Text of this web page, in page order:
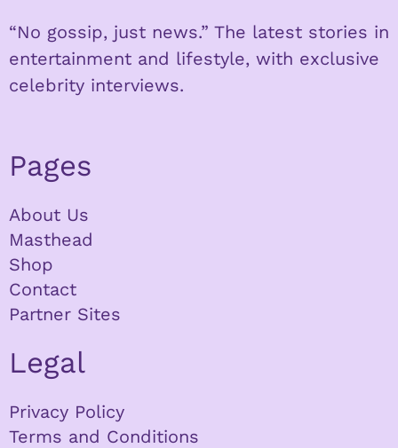
“No gossip, just news.” The latest stories in
entertainment and lifestyle, with exclusive
celebrity interviews.
Pages
About Us
Masthead
Shop
Contact
Partner Sites
Legal
Privacy Policy
Terms and Conditions